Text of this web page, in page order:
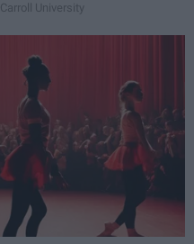
Carroll University